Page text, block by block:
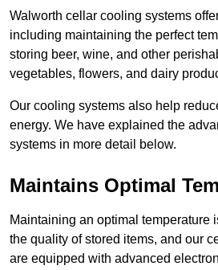
Walworth cellar cooling systems
including maintaining the perfect
storing beer, wine, and other
vegetables, flowers, and dairy
Our cooling systems also help
energy. We have explained the
systems in more detail below.
Maintains Optimal
Maintaining an optimal temperature
the quality of stored items, and our
are equipped with advanced